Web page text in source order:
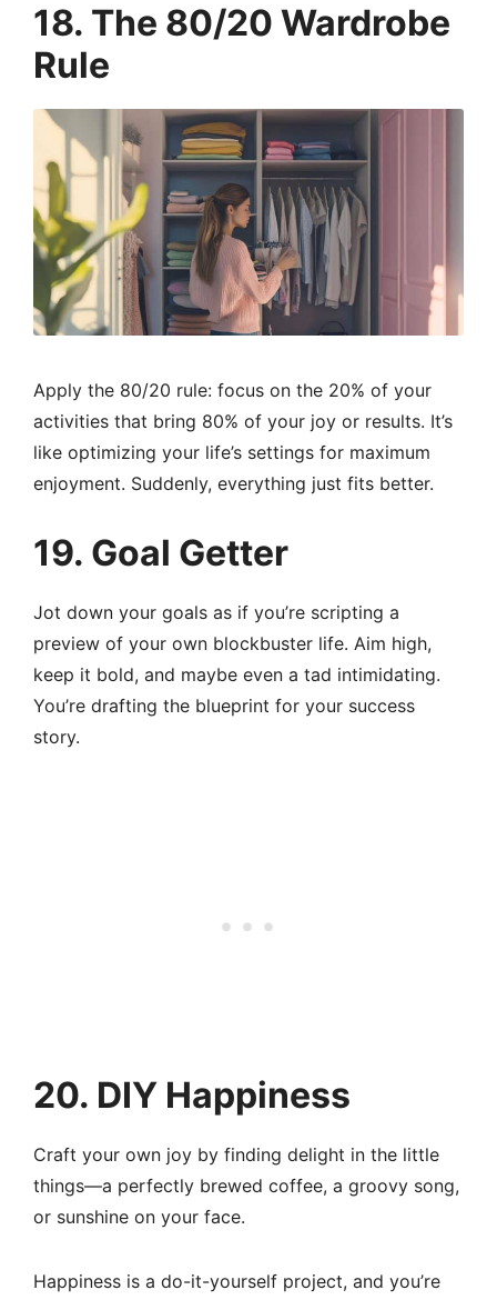
18. The 80/20 Wardrobe
Rule
Apply the 80/20 rule: focus on the 20% of your
activities that bring 80% of your joy or results. It’s
like optimizing your life’s settings for maximum
enjoyment. Suddenly, everything just fits better.
19. Goal Getter
Jot down your goals as if you’re scripting a
preview of your own blockbuster life. Aim high,
keep it bold, and maybe even a tad intimidating.
You’re drafting the blueprint for your success
story.
20. DIY Happiness
Craft your own joy by finding delight in the little
things—a perfectly brewed coffee, a groovy song,
or sunshine on your face.
Happiness is a do-it-yourself project, and you’re